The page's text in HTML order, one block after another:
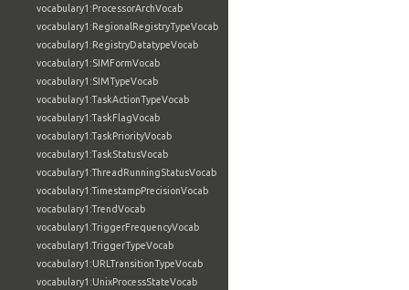
vocabulary1:ProcessorArchVocab
vocabulary1:RegionalRegistryTypeVocab
vocabulary1:RegistryDatatypeVocab
vocabulary1:SIMFormVocab
vocabulary1:SIMTypeVocab
vocabulary1:TaskActionTypeVocab
vocabulary1:TaskFlagVocab
vocabulary1:TaskPriorityVocab
vocabulary1:TaskStatusVocab
vocabulary1:ThreadRunningStatusVocab
vocabulary1:TimestampPrecisionVocab
vocabulary1:TrendVocab
vocabulary1:TriggerFrequencyVocab
vocabulary1:TriggerTypeVocab
vocabulary1:URLTransitionTypeVocab
vocabulary1:UnixProcessStateVocab